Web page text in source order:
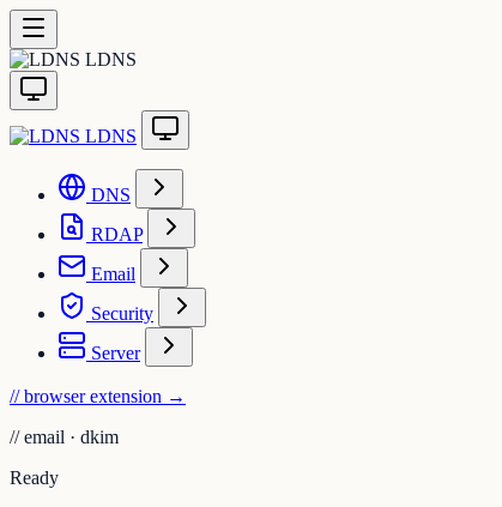
LDNS
LDNS
DNS
RDAP
Email
Security
Server
// browser extension →
// email · dkim
Ready